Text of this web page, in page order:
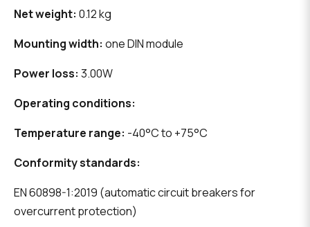
Net weight: 0.12 kg
Mounting width: one DIN module
Power loss: 3.00W
Operating conditions:
Temperature range: -40°C to +75°C
Conformity standards:
EN 60898-1:2019 (automatic circuit breakers for
overcurrent protection)